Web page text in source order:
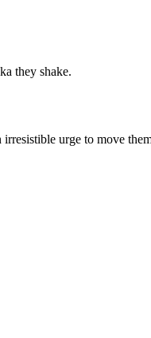
they shake.
urge to move